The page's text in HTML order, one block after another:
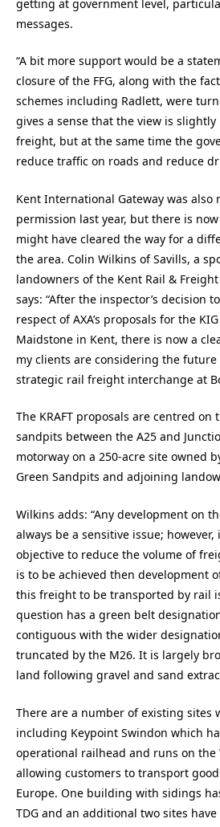
getting at government level,
messages.
“A bit more support would be a
closure of the FFG, along with the
schemes including Radlett, were
gives a sense that the view is
freight, but at the same time the
reduce traffic on roads and reduce
Kent International Gateway was also
permission last year, but there is
might have cleared the way for a
the area. Colin Wilkins of Savills, a
landowners of the Kent Rail & Freight
says: “After the inspector’s decision
respect of AXA’s proposals for the
Maidstone in Kent, there is now a
my clients are considering the
strategic rail freight interchange at
The KRAFT proposals are centred on
sandpits between the A25 and
motorway on a 250-acre site owned
Green Sandpits and adjoining
Wilkins adds: “Any development on
always be a sensitive issue;
objective to reduce the volume of
is to be achieved then development
this freight to be transported by rail
question has a green belt
contiguous with the wider
truncated by the M26. It is largely
land following gravel and sand
There are a number of existing sites
including Keypoint Swindon which
operational railhead and runs on the
allowing customers to transport
Europe. One building with sidings
TDG and an additional two sites have